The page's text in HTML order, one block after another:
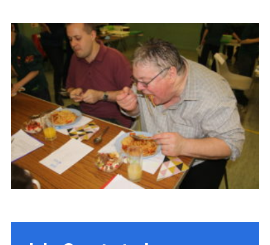
About
Cookies